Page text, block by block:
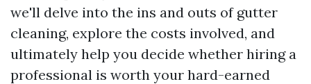
we'll delve into the ins and outs of gutter
cleaning, explore the costs involved, and
ultimately help you decide whether hiring a
professional is worth your hard-earned